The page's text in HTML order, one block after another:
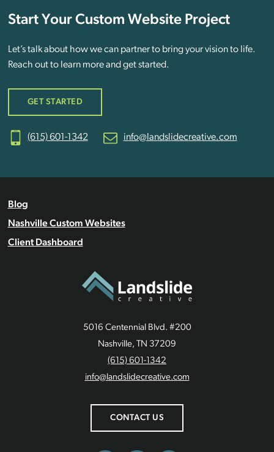
Start Your Custom Website Project
Let’s talk about how we can partner to bring your vision to life.
Reach out to learn more and get started.
GET STARTED
(615) 601-1342 info@landslidecreative.com
Blog
Nashville Custom Websites
Client Dashboard
5016 Centennial Blvd. #200
Nashville, TN 37209
(615) 601-1342
info@landslidecreative.com
CONTACT US